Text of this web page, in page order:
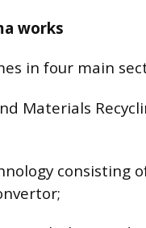
works
in four main
Materials
consisting